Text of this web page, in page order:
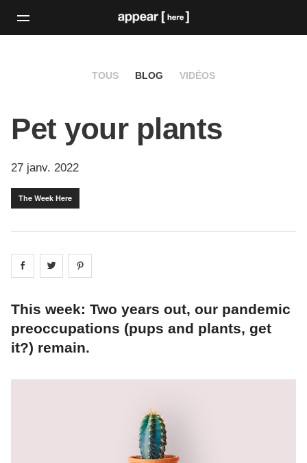
TOUS BLOG VIDÉOS
Pet your plants
27 janv. 2022
The Week Here
Share on facebook
Share on
This week: Two years out, our pandemic
preoccupations (pups and plants, get
it?) remain.